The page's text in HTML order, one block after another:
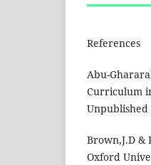
References
Abu-
Curriculum
Unpublished
Brown,J.D &
Oxford